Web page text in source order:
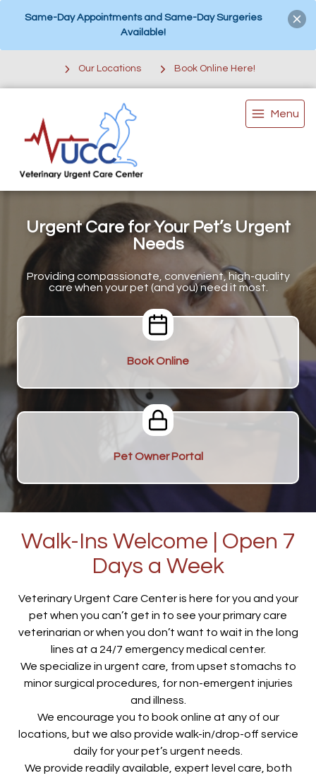
Same-Day Appointments and Same-Day Surgeries
Available!
Our Locations Book Online Here!
Menu
Urgent Care for Your Pet’s Urgent
Needs
Providing compassionate, convenient, high-quality
care when your pet (and you) need it most.
Book Online
Pet Owner Portal
Walk-Ins Welcome | Open 7
Days a Week
Veterinary Urgent Care Center is here for you and your
pet when you can’t get in to see your primary care
veterinarian or when you don’t want to wait in the long
lines at a 24/7 emergency medical center.
We specialize in urgent care, from upset stomachs to
minor surgical procedures, for non-emergent injuries
and illness.
We encourage you to book online at any of our
locations, but we also provide walk-in/drop-off service
daily for your pet’s urgent needs.
We provide readily available, expert level care, both